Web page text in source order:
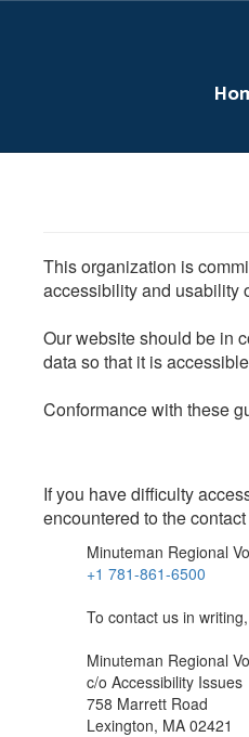
This organization is
accessibility and usability
Our website should be in
data so that it is
Conformance with these
If you have difficulty
encountered to the
Minuteman Regional
+1 781-861-6500
To contact us in
Minuteman Regional
c/o Accessibility Issues
758 Marrett Road
Lexington, MA 02421